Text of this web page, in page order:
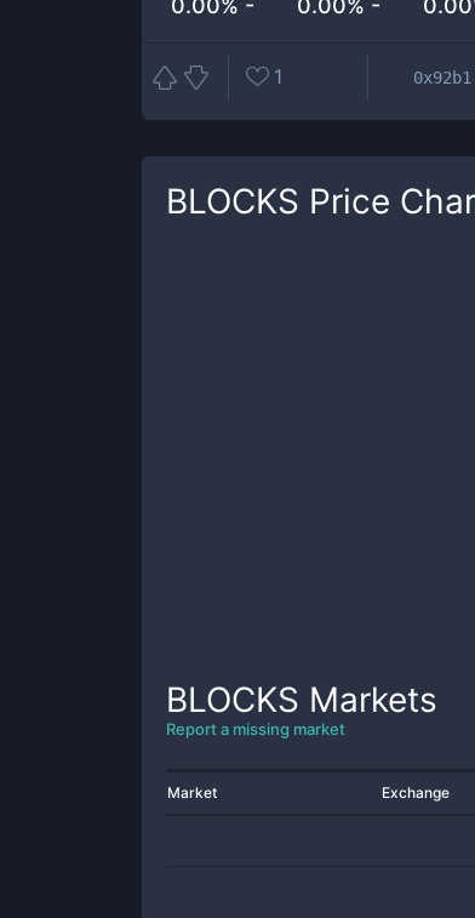
0.00% - 0.00% -
1
BLOCKS Price
BLOCKS Markets
Report a missing market
Market Exchange